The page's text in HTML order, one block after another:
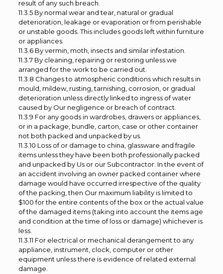
result of any such breach.
11.3.5 By normal wear and tear, natural or gradual
deterioration, leakage or evaporation or from perishable
or unstable goods. This includes goods left within furniture
or appliances.
11.3.6 By vermin, moth, insects and similar infestation.
11.3.7 By cleaning, repairing or restoring unless we
arranged for the work to be carried out.
11.3.8 Changes to atmospheric conditions which results in
mould, mildew, rusting, tarnishing, corrosion, or gradual
deterioration unless directly linked to ingress of water
caused by Our negligence or breach of contract.
11.3.9 For any goods in wardrobes, drawers or appliances,
or in a package, bundle, carton, case or other container
not both packed and unpacked by us.
11.3.10 Loss of or damage to china, glassware and fragile
items unless they have been both professionally packed
and unpacked by Us or our Subcontractor. In the event of
an accident involving an owner packed container where
damage would have occurred irrespective of the quality
of the packing, then Our maximum liability is limited to
$100 for the entire contents of the box or the actual value
of the damaged items (taking into account the items age
and condition at the time of loss or damage) whichever is
less.
11.3.11 For electrical or mechanical derangement to any
appliance, instrument, clock, computer or other
equipment unless there is evidence of related external
damage.